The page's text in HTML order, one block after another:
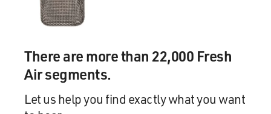
There are more than 22,000 Fresh
Air segments.
Let us help you find exactly what you want